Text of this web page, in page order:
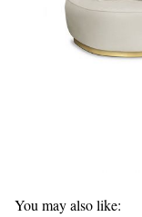
You may also like: